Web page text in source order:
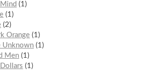
1
1
2
Orange 1
Unknown 1
Men 1
1